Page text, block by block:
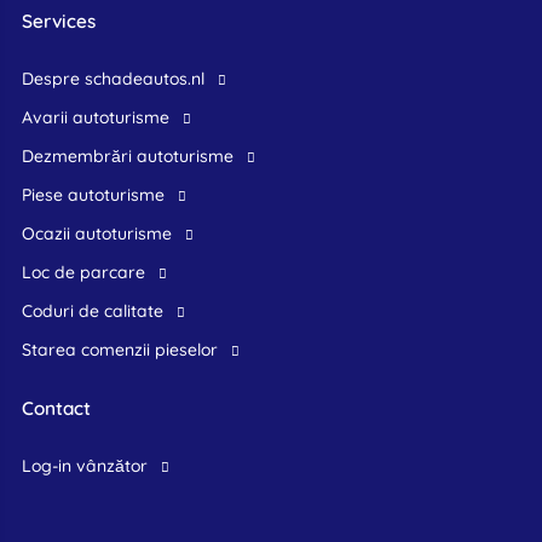
Services
Despre schadeautos.nl
Avarii autoturisme
Dezmembrări autoturisme
Piese autoturisme
Ocazii autoturisme
Loc de parcare
Coduri de calitate
Starea comenzii pieselor
Contact
log-in vânzător